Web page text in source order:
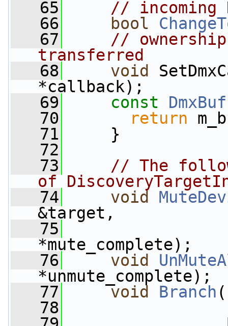
   65
// incoming
   66
bool
   67
//
transferred
   68
void
*callback);
   69
const
   70
return
   71
}
   72
   73
// The
of
   74
void
&target,
   75
*mute_complete);
   76
void
*unmute_complete);
   77
void Branch (
   78